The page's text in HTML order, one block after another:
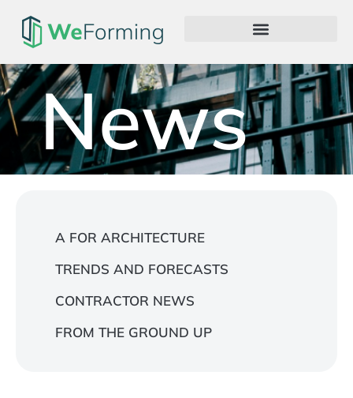
News
A FOR ARCHITECTURE
TRENDS AND FORECASTS
CONTRACTOR NEWS
FROM THE GROUND UP